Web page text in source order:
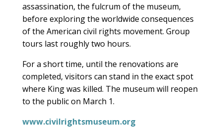
assassination, the fulcrum of the museum,
before exploring the worldwide consequences
of the American civil rights movement. Group
tours last roughly two hours.
For a short time, until the renovations are
completed, visitors can stand in the exact spot
where King was killed. The museum will reopen
to the public on March 1.
www.civilrightsmuseum.org